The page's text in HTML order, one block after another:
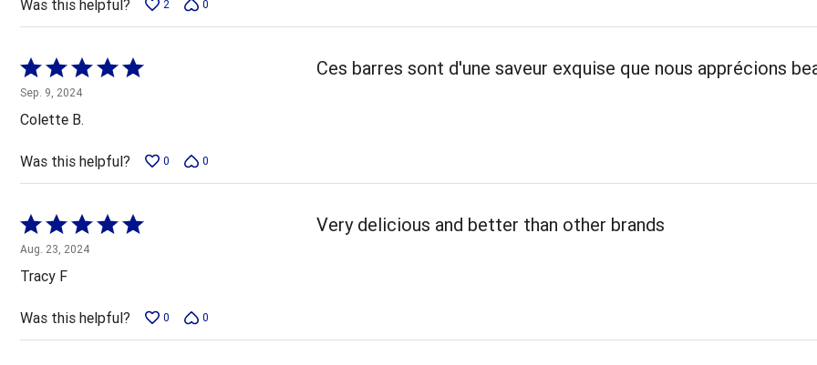
Was this helpful? 2 0
Rated
5
out
of
5
Sep. 9, 2024
Colette B.
Ces barres sont d'une saveur exquise que nous apprécions
Was this helpful? 0 0
Rated
5
out
of
5
Aug. 23, 2024
Tracy F
Very delicious and better than other brands
Was this helpful? 0 0